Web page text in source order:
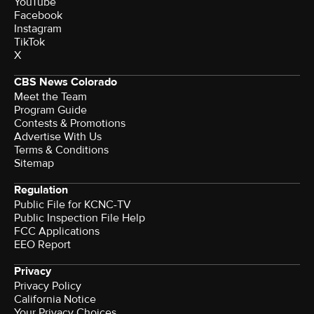
Facebook
Instagram
TikTok
X
CBS News Colorado
Meet the Team
Program Guide
Contests & Promotions
Advertise With Us
Terms & Conditions
Sitemap
Regulation
Public File for KCNC-TV
Public Inspection File Help
FCC Applications
EEO Report
Privacy
Privacy Policy
California Notice